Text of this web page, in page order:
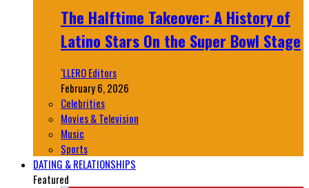
The Halftime Takeover: A History of
Latino Stars On the Super Bowl Stage
‘LLERO Editors
February 6, 2026
Celebrities
Movies & Television
Music
Sports
DATING & RELATIONSHIPS
Featured